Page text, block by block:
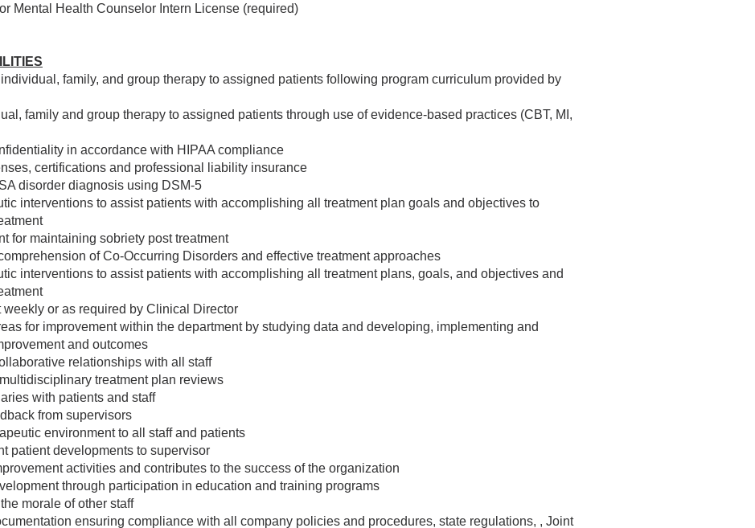
Mental Health Counselor Intern License (required)
family, and group therapy to assigned patients following program curriculum provided by
family and group therapy to assigned patients through use of evidence-based practices (CBT, MI,
in accordance with HIPAA compliance
certifications and professional liability insurance
disorder diagnosis using DSM-5
interventions to assist patients with accomplishing all treatment plan goals and objectives to
for maintaining sobriety post treatment
of Co-Occurring Disorders and effective treatment approaches
interventions to assist patients with accomplishing all treatment plans, goals, and objectives and
weekly or as required by Clinical Director
for improvement within the department by studying data and developing, implementing and
and outcomes
relationships with all staff
treatment plan reviews
with patients and staff
from supervisors
environment to all staff and patients
patient developments to supervisor
activities and contributes to the success of the organization
through participation in education and training programs
morale of other staff
ensuring compliance with all company policies and procedures, state regulations, , Joint